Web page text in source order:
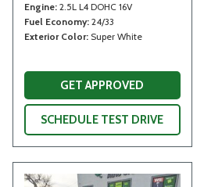
Engine 2.5L L4 DOHC 16V
Fuel Economy 24/33
Exterior Color Super White
GET APPROVED
SCHEDULE TEST DRIVE